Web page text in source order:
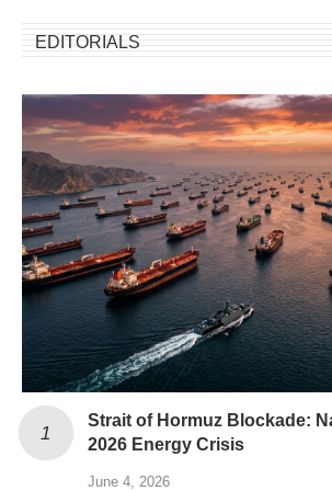
EDITORIALS
Strait of Hormuz Blockade:
2026 Energy Crisis
June 4, 2026